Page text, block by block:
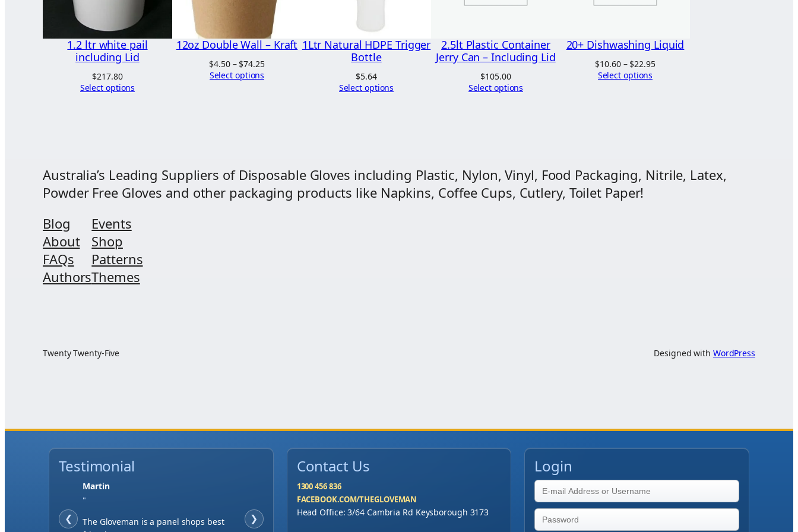
u
a
t
1.2 ltr white pail
including Lid
$217.80
Select options
12oz Double Wall – Kraft
$4.50 – $74.25Price
Select options
1Ltr Natural HDPE Trigger
Bottle
$5.64
Select options
2.5lt Plastic Container
Jerry Can – Including Lid
$105.00
Select options
20+ Dishwashing Liquid
$10.60 – $22.95Price
Select options
Australia’s Leading Suppliers of Disposable Gloves including Plastic, Nylon, Vinyl, Food Packaging, Nitrile, Latex,
Powder Free Gloves and other packaging products like Napkins, Coffee Cups, Cutlery, Toilet Paper!
Blog
About
FAQs
Authors
Events
Shop
Patterns
Themes
Twenty Twenty-Five Designed with WordPress
Testimonial
❮
Jase W
"
When finding a supplier it was
❯
Contact Us
1300 456 836
FACEBOOK.COM/THEGLOVEMAN
Head Office: 3/64 Cambria Rd Keysborough 3173
Login